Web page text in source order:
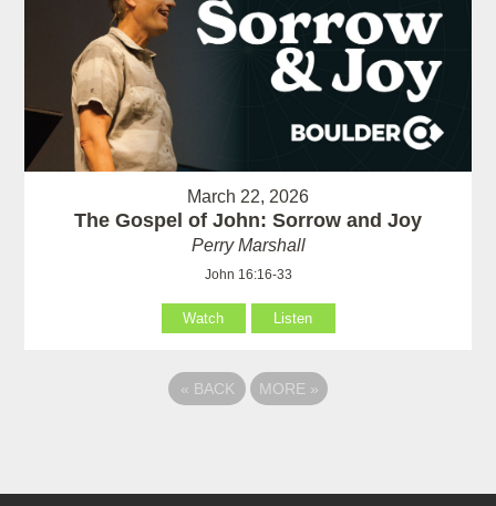
March 22, 2026
The Gospel of John: Sorrow and Joy
Perry Marshall
John 16:16-33
Watch Listen
« BACK MORE »